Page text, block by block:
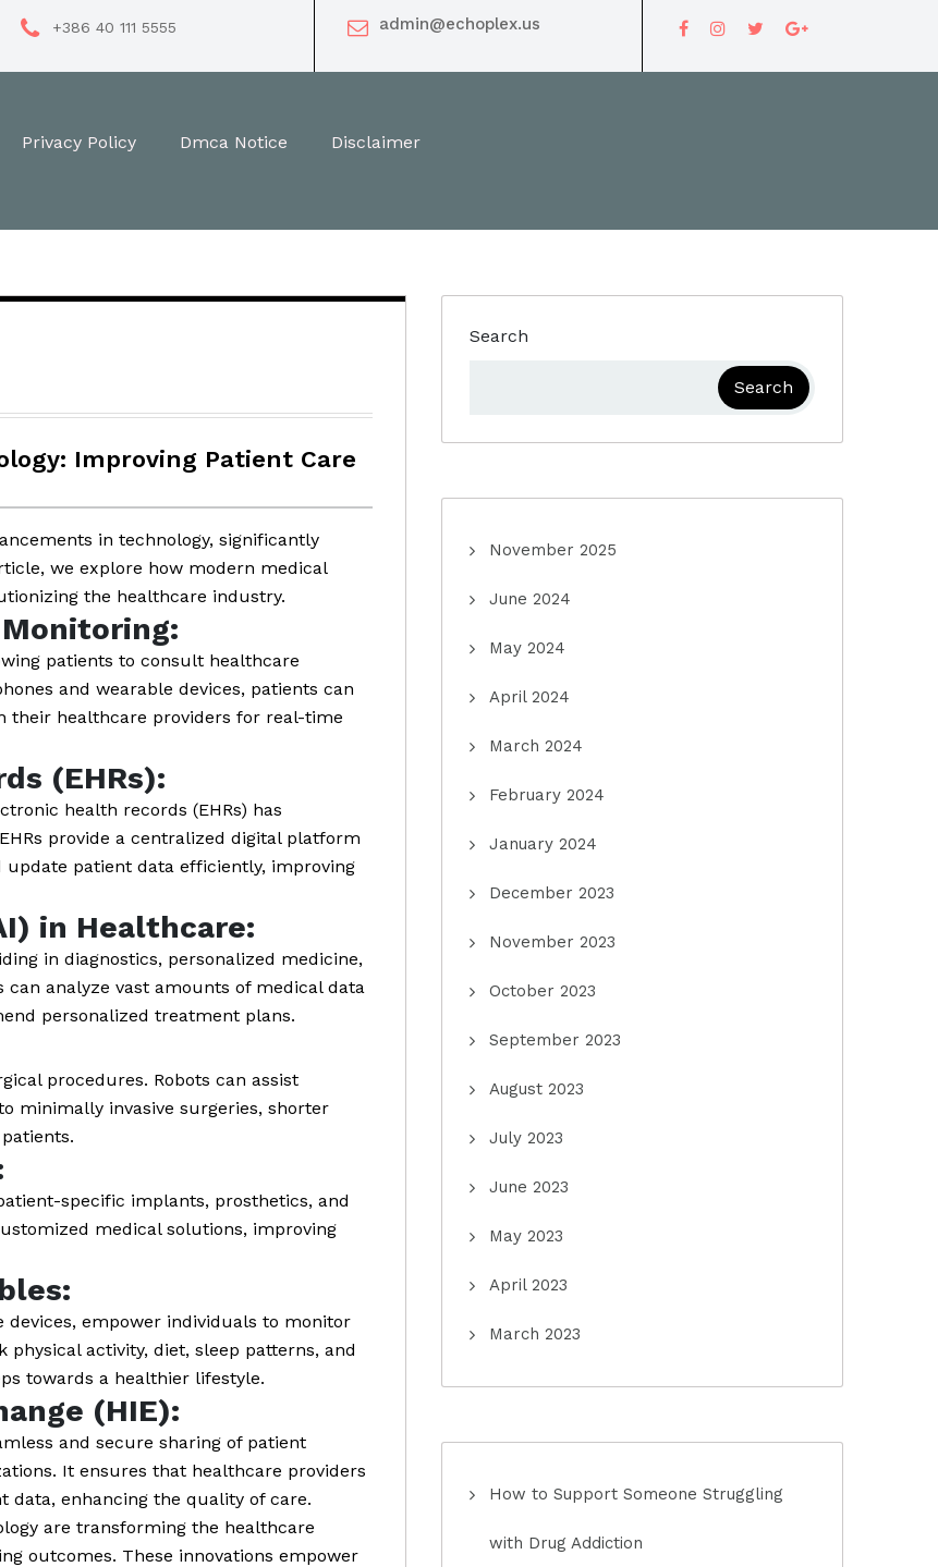
+386 40 111 5555 admin@echoplex.us
Privacy Policy Dmca Notice Disclaimer
Improving Patient Care
in technology, significantly
we explore how modern medical
the healthcare industry.
patients to consult healthcare
and wearable devices, patients can
their healthcare providers for real-time
(EHRs):
health records (EHRs) has
provide a centralized digital platform
update patient data efficiently, improving
in Healthcare:
in diagnostics, personalized medicine,
analyze vast amounts of medical data
personalized treatment plans.
procedures. Robots can assist
minimally invasive surgeries, shorter
specific implants, prosthetics, and
medical solutions, improving
empower individuals to monitor
activity, diet, sleep patterns, and
towards a healthier lifestyle.
(HIE):
and secure sharing of patient
It ensures that healthcare providers
data, enhancing the quality of care.
are transforming the healthcare
outcomes. These innovations empower
Search
Search
November 2025
June 2024
May 2024
April 2024
March 2024
February 2024
January 2024
December 2023
November 2023
October 2023
September 2023
August 2023
July 2023
June 2023
May 2023
April 2023
March 2023
How to Support Someone Struggling
with Drug Addiction